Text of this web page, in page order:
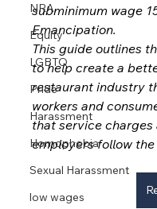
NRA
Equity
LGBTQ
Pride
Harassment
Homophobia
Sexual Harassment
low wages
subminimum wage
Emancipation.
This guide outlines
to help create a
restaurant industry
workers and
that service
employers follow the